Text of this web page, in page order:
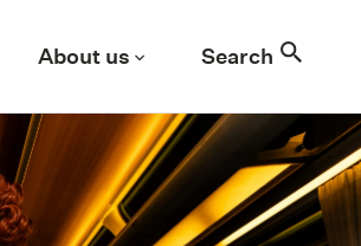
About us Search